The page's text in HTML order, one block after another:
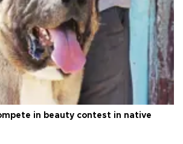
in beauty contest in native